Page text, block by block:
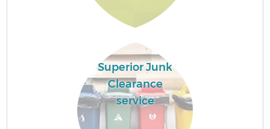
Superior Junk
Clearance
service